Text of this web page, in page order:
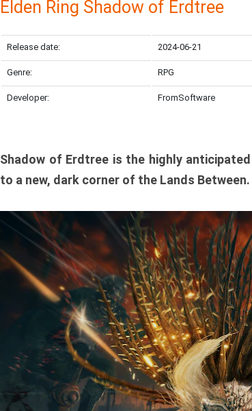
Elden Ring Shadow of Erdtree
Release date: 2024-06-21
Genre: RPG
Developer: FromSoftware
Shadow of Erdtree is the highly
to a new, dark corner of the Lands Between.